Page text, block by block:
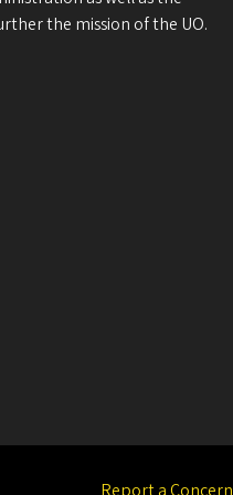
the mission of the UO.